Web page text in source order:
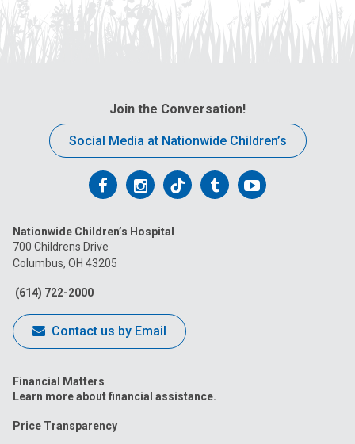
Join the Conversation!
Social Media at Nationwide Children’s
Follow
on
Facebook
Follow
on
Follow
on
FollowFollow
Nationwide Children’s Hospital
700 Childrens Drive
Columbus, OH 43205
(614) 722-2000
Contact us by Email
Financial Matters
Learn more about financial assistance.
Price Transparency